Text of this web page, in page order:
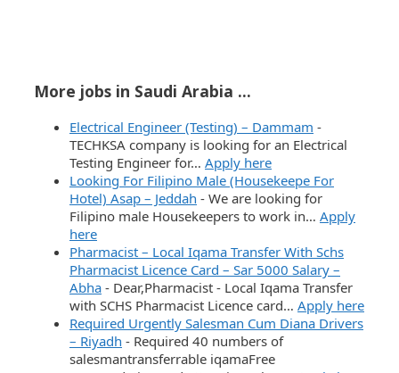
More jobs in Saudi Arabia ...
Electrical Engineer (Testing) – Dammam -
TECHKSA company is looking for an Electrical
Testing Engineer for… Apply here
Looking For Filipino Male (Housekeepe For
Hotel) Asap – Jeddah - We are looking for
Filipino male Housekeepers to work in… Apply
here
Pharmacist – Local Iqama Transfer With Schs
Pharmacist Licence Card – Sar 5000 Salary –
Abha - Dear,Pharmacist - Local Iqama Transfer
with SCHS Pharmacist Licence card… Apply here
Required Urgently Salesman Cum Diana Drivers
– Riyadh - Required 40 numbers of
salesmantransferrable iqamaFree